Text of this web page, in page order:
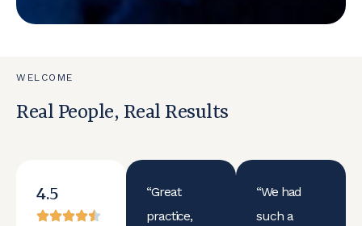
WELCOME
Real People, Real Results
4.5
“Great
practice,
“We had
such a